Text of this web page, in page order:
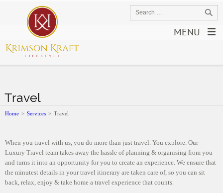
MENU
Travel
Home > Services > Travel
When you travel with us, you do more than just travel. You explore. Our
Luxury Travel team takes away the hassle of planning & organising from you
and turns it into an opportunity for you to create an experience. We ensure that
the minutest details in your travel itinerary are taken care of, so you can sit
back, relax, enjoy & take home a travel experience that counts.